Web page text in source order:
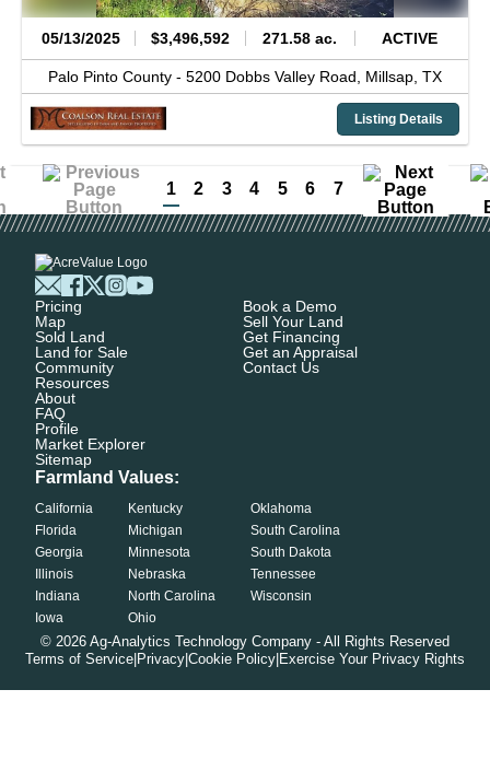
05/13/2025 $3,496,592 271.58 ac. ACTIVE
Palo Pinto County - 5200 Dobbs Valley Road, Millsap, TX
Listing Details
1 2 3 4 5 6 7
Pricing
Map
Sold Land
Land for Sale
Community
Resources
About
FAQ
Profile
Market Explorer
Sitemap
Book a Demo
Sell Your Land
Get Financing
Get an Appraisal
Contact Us
Farmland Values:
California
Florida
Georgia
Illinois
Indiana
Iowa
Kentucky
Michigan
Minnesota
Nebraska
North Carolina
Ohio
Oklahoma
South Carolina
South Dakota
Tennessee
Wisconsin
© 2026 Ag-Analytics Technology Company - All Rights Reserved
Terms of Service Privacy Cookie Policy Exercise Your Privacy Rights